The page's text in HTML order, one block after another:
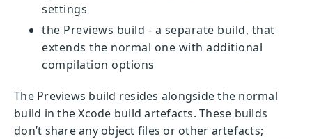
settings
the Previews build - a separate build, that
extends the normal one with additional
compilation options
The Previews build resides alongside the normal
build in the Xcode build artefacts. These builds
don’t share any object files or other artefacts;